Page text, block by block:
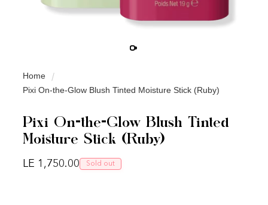
Home
Pixi On-the-Glow Blush Tinted Moisture Stick (Ruby)
Pixi On-the-Glow Blush Tinted
Moisture Stick (Ruby)
Regular price
LE 1,750.00 Sold out